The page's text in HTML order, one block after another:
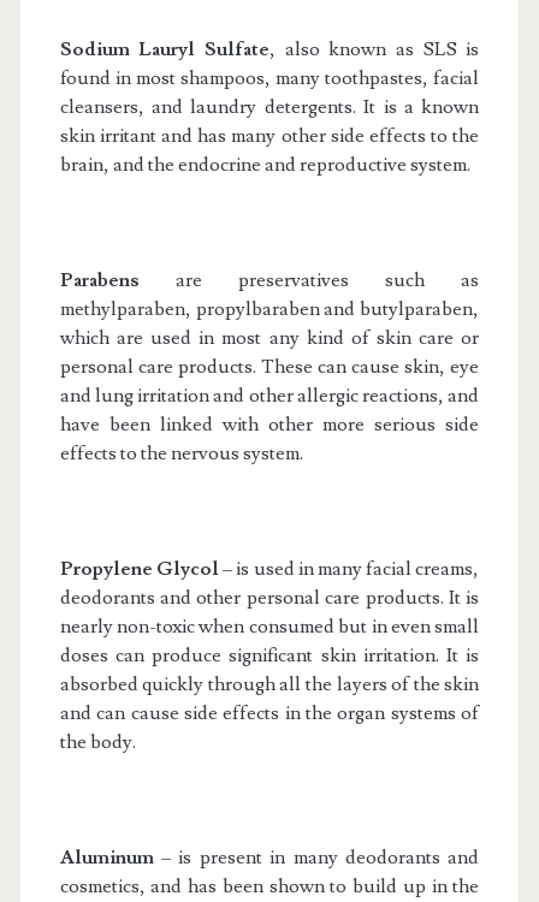
Sodium Lauryl Sulfate, also known as SLS is
found in most shampoos, many toothpastes, facial
cleansers, and laundry detergents. It is a known
skin irritant and has many other side effects to the
brain, and the endocrine and reproductive system.
Parabens are preservatives such as
methylparaben, propylbaraben and butylparaben,
which are used in most any kind of skin care or
personal care products. These can cause skin, eye
and lung irritation and other allergic reactions, and
have been linked with other more serious side
effects to the nervous system.
Propylene Glycol – is used in many facial creams,
deodorants and other personal care products. It is
nearly non-toxic when consumed but in even small
doses can produce significant skin irritation. It is
absorbed quickly through all the layers of the skin
and can cause side effects in the organ systems of
the body.
Aluminum– is present in many deodorants and
cosmetics, and has been shown to build up in the